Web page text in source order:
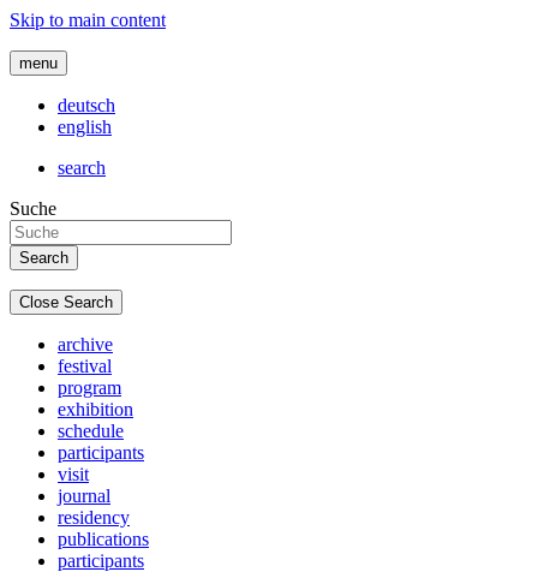
Skip to main content
menu
deutsch
english
search
Suche
Close Search
archive
festival
program
exhibition
schedule
participants
visit
journal
residency
publications
participants